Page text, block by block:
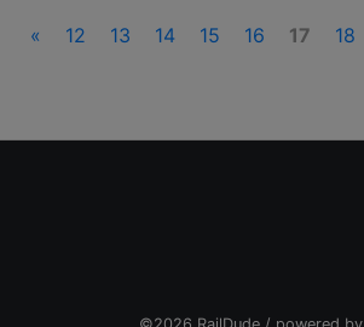
« 12 13 14 15 16 17 18